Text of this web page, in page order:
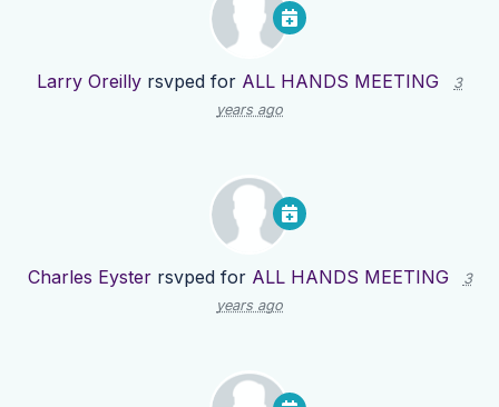
Larry Oreilly rsvped for ALL HANDS MEETING
3
years ago
Charles Eysterrsvped for ALL HANDS MEETING
3
years ago